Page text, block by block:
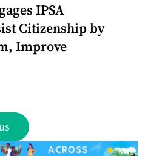
IPSA
Citizenship by
Improve